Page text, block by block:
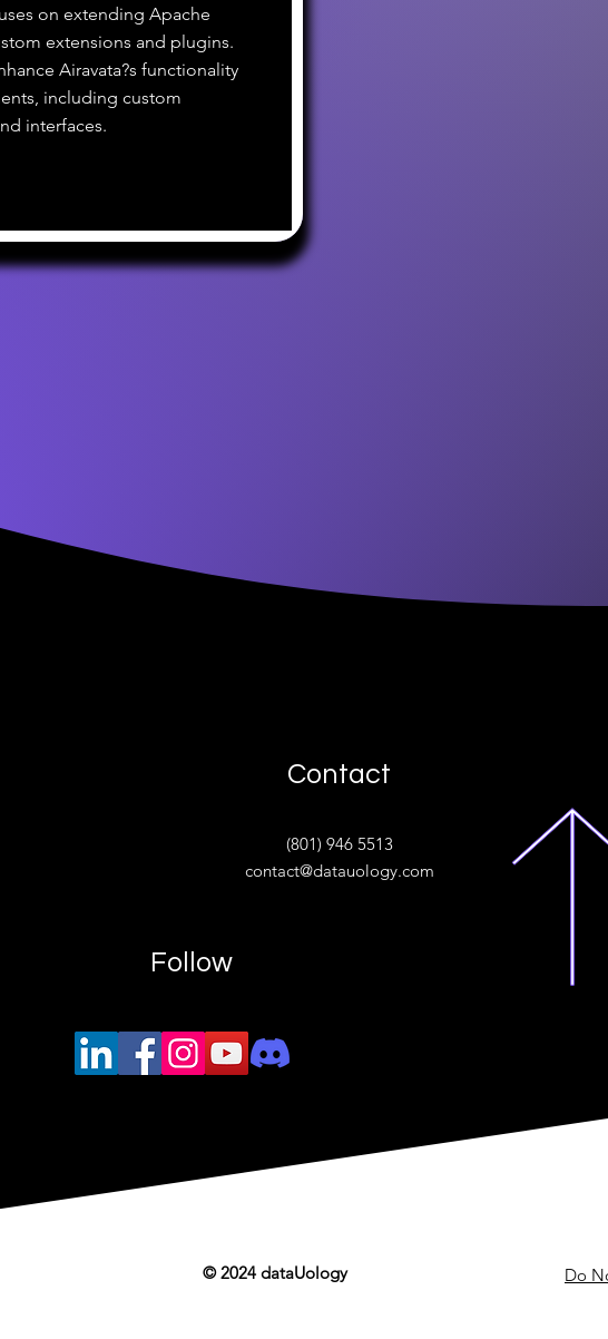
on extending Apache
extensions and plugins.
Airavata?s functionality
including custom
interfaces.
tomorrow.“
Contact
(801) 946 5513
contact@datauology.com
Follow
© 2024 dataUology Do